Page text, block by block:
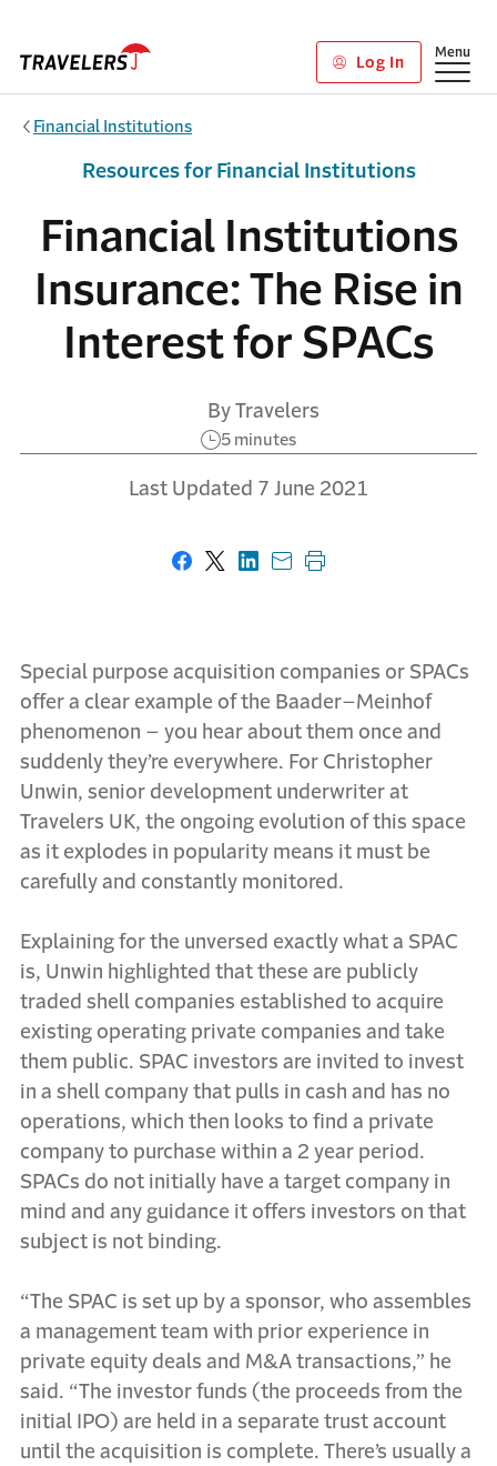
Log In
Show
Menu
Financial Institutions
Financial Institutions
Insurance: The Rise in
Interest for SPACs
By Travelers
5 minutes
Last Updated 7 June 2021
Resources for Financial Institutions
Share on Facebook
Share on X
Share on LinkedIn
Share with email
Print this page
Special purpose acquisition companies or SPACs
offer a clear example of the Baader–Meinhof
phenomenon – you hear about them once and
suddenly they’re everywhere. For Christopher
Unwin, senior development underwriter at
Travelers UK, the ongoing evolution of this space
as it explodes in popularity means it must be
carefully and constantly monitored.
Explaining for the unversed exactly what a SPAC
is, Unwin highlighted that these are publicly
traded shell companies established to acquire
existing operating private companies and take
them public. SPAC investors are invited to invest
in a shell company that pulls in cash and has no
operations, which then looks to find a private
company to purchase within a 2 year period.
SPACs do not initially have a target company in
mind and any guidance it offers investors on that
subject is not binding.
“The SPAC is set up by a sponsor, who assembles
a management team with prior experience in
private equity deals and M&A transactions,” he
said. “The investor funds (the proceeds from the
initial IPO) are held in a separate trust account
until the acquisition is complete. There’s usually a